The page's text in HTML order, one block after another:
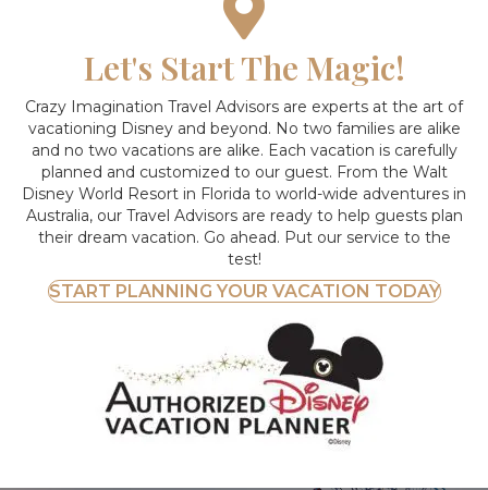
Let's Start The Magic!
Crazy Imagination Travel Advisors are experts at the art of
vacationing Disney and beyond. No two families are alike
and no two vacations are alike. Each vacation is carefully
planned and customized to our guest. From the Walt
Disney World Resort in Florida to world-wide adventures in
Australia, our Travel Advisors are ready to help guests plan
their dream vacation. Go ahead. Put our service to the
test!
START PLANNING YOUR VACATION TODAY